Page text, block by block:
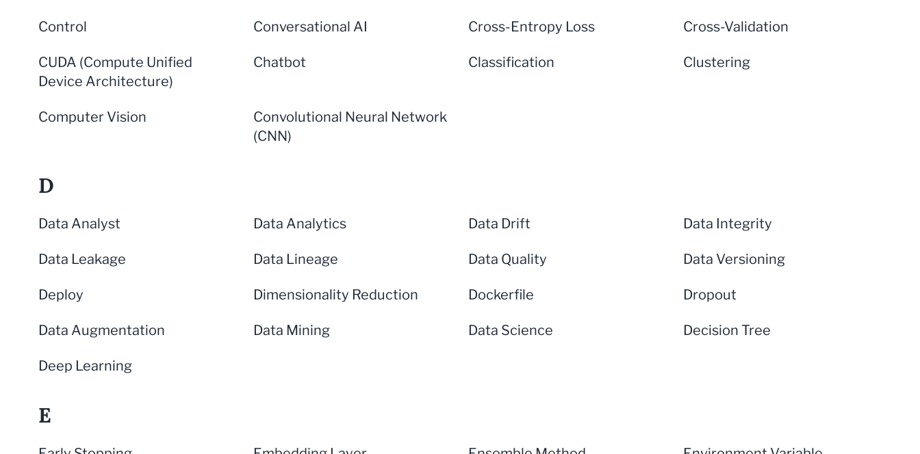
Control Conversational AI Cross-Entropy Loss Cross-Validation
CUDA (Compute Unified
Device Architecture)
Chatbot Classification Clustering
Computer Vision
Convolutional Neural Network
(CNN)
D
Data Analyst Data Analytics Data Drift Data Integrity
Data Leakage Data Lineage Data Quality Data Versioning
Deploy Dimensionality Reduction Dockerfile Dropout
Data Augmentation Data Mining Data Science Decision Tree
Deep Learning
E